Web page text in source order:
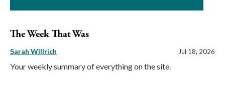
The Week That Was
Sarah Willrich Jul 18, 2026
Your weekly summary of everything on the site.